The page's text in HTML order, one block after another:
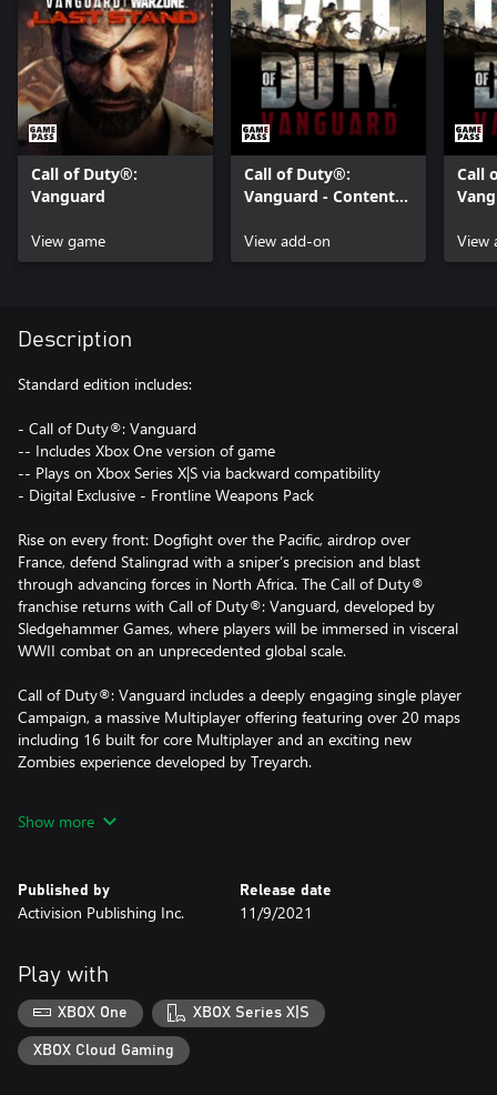
Call of Duty®:
Vanguard
View game
Call of Duty®:
Vanguard - Content
View add-on
Call
View
Description
Standard edition includes:
- Call of Duty®: Vanguard
-- Includes Xbox One version of game
-- Plays on Xbox Series X|S via backward compatibility
- Digital Exclusive - Frontline Weapons Pack
Rise on every front: Dogfight over the Pacific, airdrop over
France, defend Stalingrad with a sniper’s precision and blast
through advancing forces in North Africa. The Call of Duty®
franchise returns with Call of Duty®: Vanguard, developed by
Sledgehammer Games, where players will be immersed in visceral
WWII combat on an unprecedented global scale.
Call of Duty®: Vanguard includes a deeply engaging single player
Campaign, a massive Multiplayer offering featuring over 20 maps
including 16 built for core Multiplayer and an exciting new
Zombies experience developed by Treyarch.
generation play, in addition to Multiplayer maps, modes and
For more information, please visit www.callofduty.com.
DUTY and CALL OF DUTY VANGUARD are trademarks of
Activision Publishing, Inc. All other trademarks and trade names
are the properties of their respective owners. This product
contains software technology licensed from Id Software ('Id
Technology'). Id Technology © 1999-2022 Id Software, Inc.
Show more
Published by
Activision Publishing Inc.
Release date
11/9/2021
Play with
XBOX One XBOX Series X|S
XBOX Cloud Gaming